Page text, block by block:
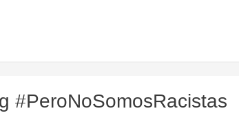
#PeroNoSomosRacistas